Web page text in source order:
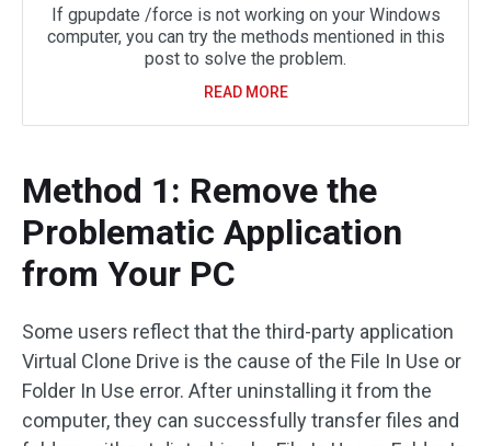
If gpupdate /force is not working on your Windows
computer, you can try the methods mentioned in this
post to solve the problem.
READ MORE
Method 1: Remove the
Problematic Application
from Your PC
Some users reflect that the third-party application
Virtual Clone Drive is the cause of the File In Use or
Folder In Use error. After uninstalling it from the
computer, they can successfully transfer files and